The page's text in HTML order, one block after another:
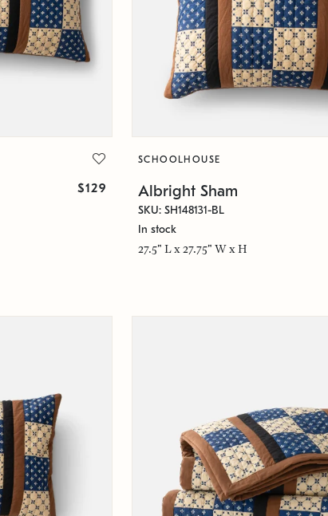
$129
SCHOOLHOUSE
Albright Sham
SKU: SH148131-BL
In stock
27.5" L x 27.75" W x H